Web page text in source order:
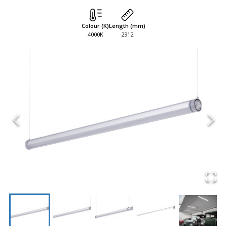
Colour (K)
4000K
Length (mm)
2912